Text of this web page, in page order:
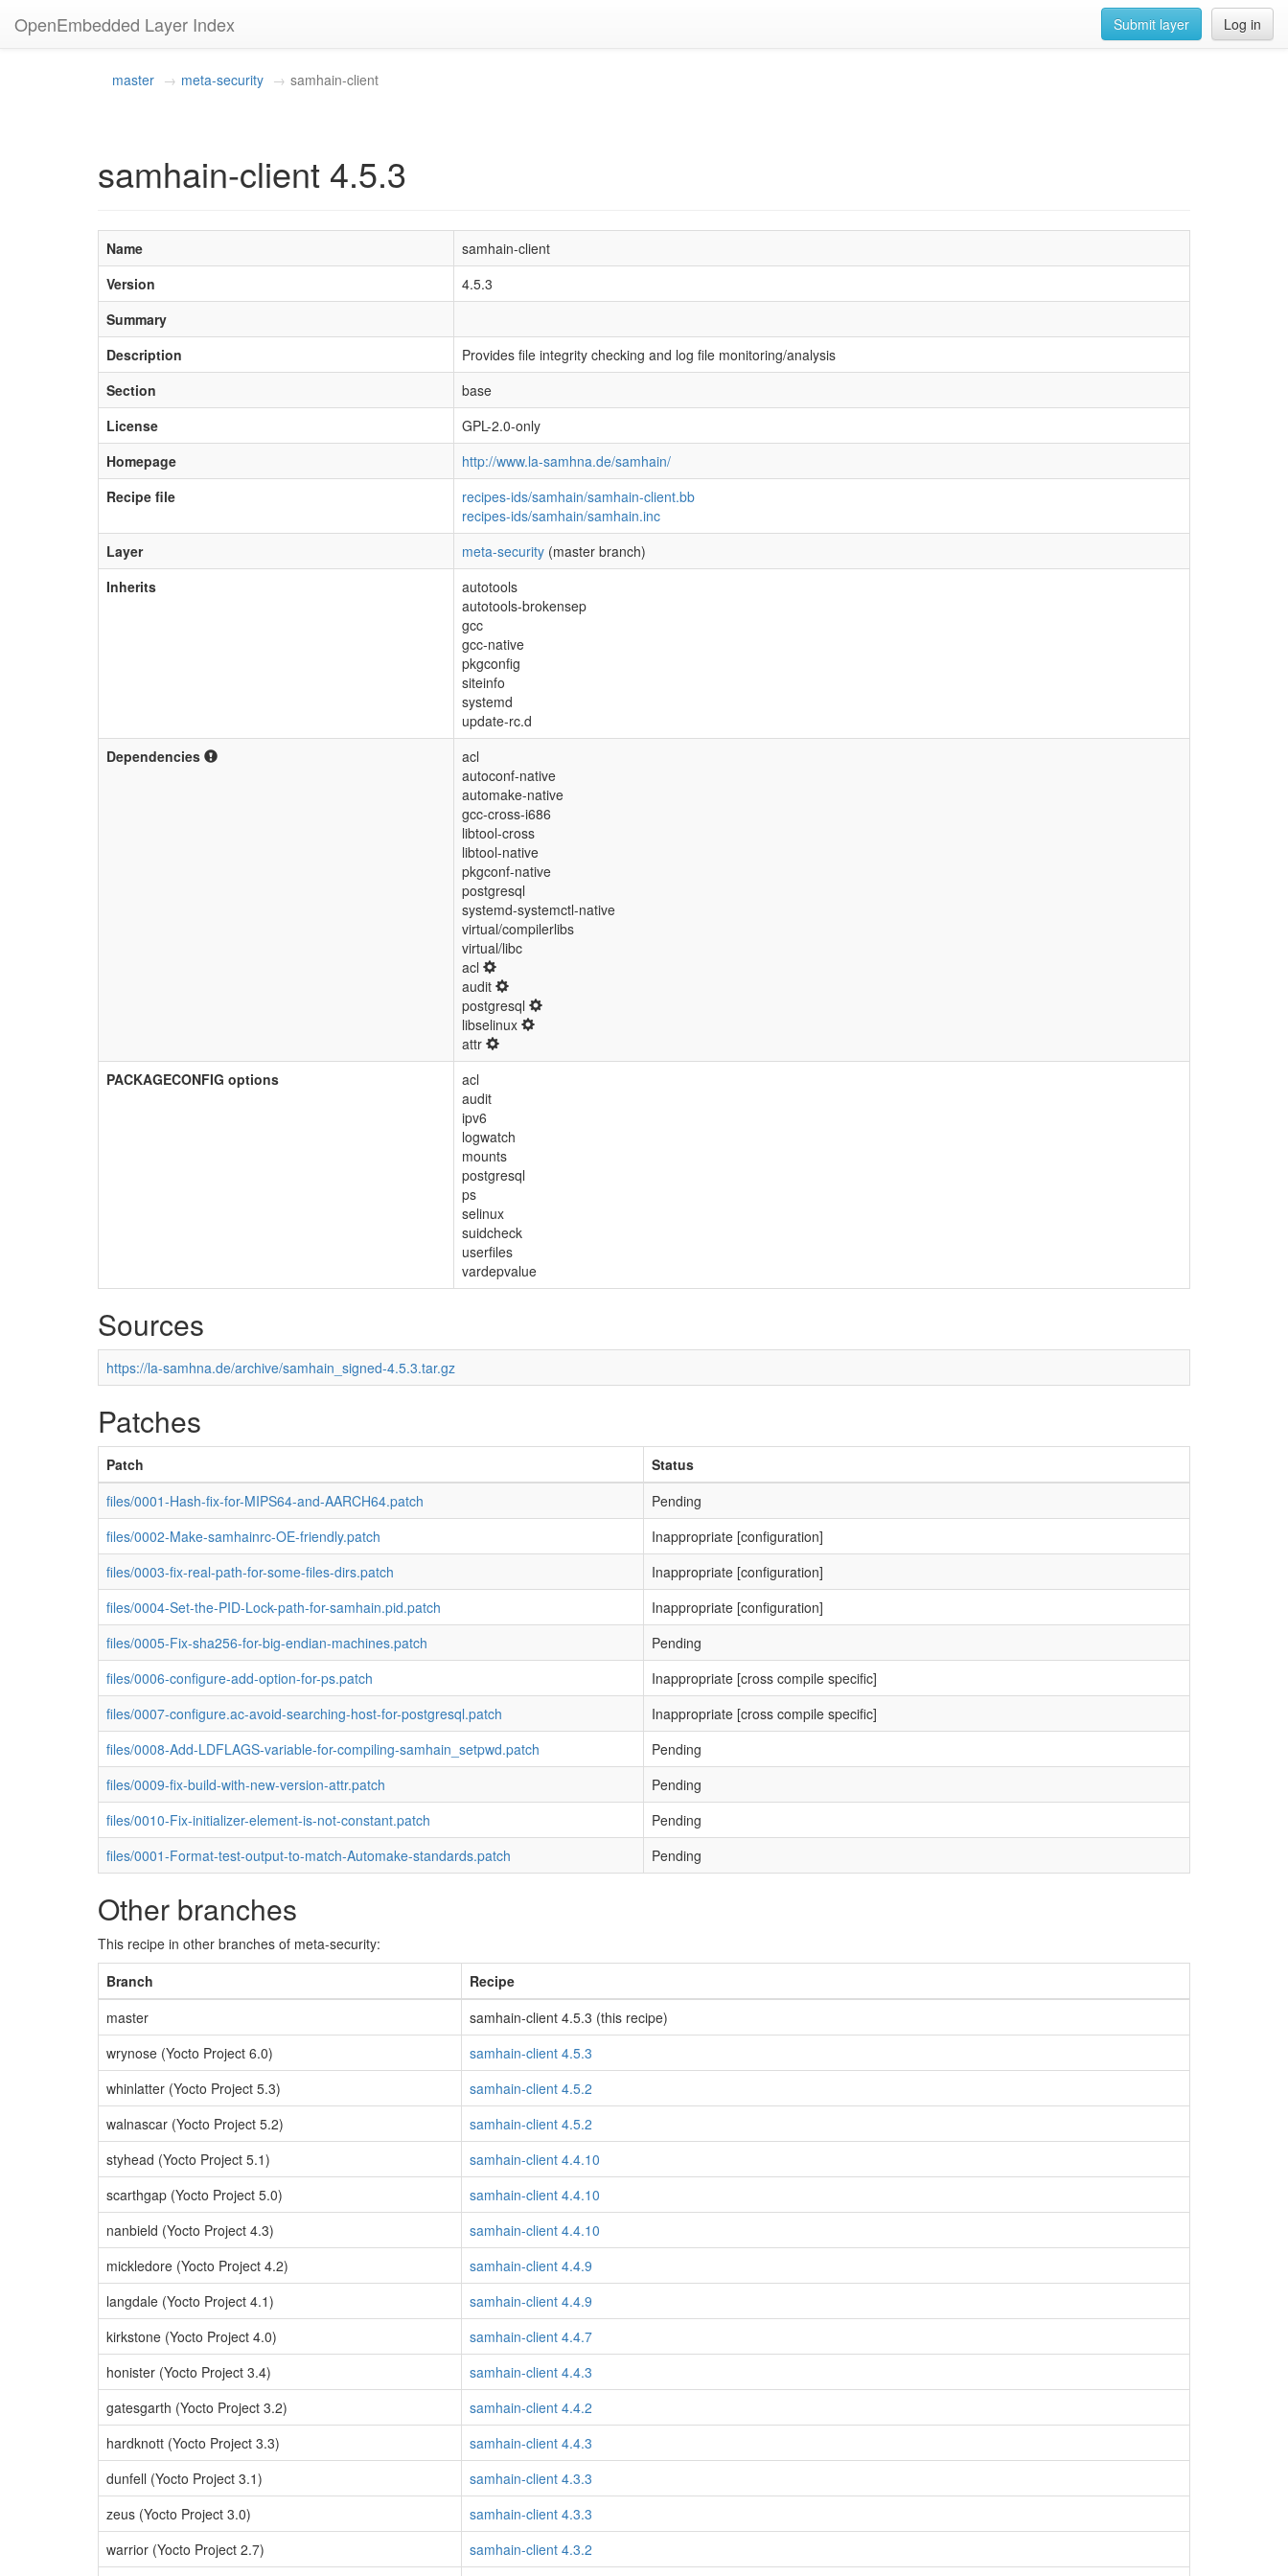
OpenEmbedded Layer Index Log in
Submit layer
master meta-security samhain-client
samhain-client 4.5.3
Name
samhain-client
Version
4.5.3
Summary
Description
Provides file integrity checking and log file monitoring/analysis
Section
base
License
GPL-2.0-only
Homepage
http://www.la-samhna.de/samhain/
Recipe file
recipes-ids/samhain/samhain-client.bb
recipes-ids/samhain/samhain.inc
Layer
meta-security (master branch)
Inherits
autotools
autotools-brokensep
gcc
gcc-native
pkgconfig
siteinfo
systemd
update-rc.d
Dependencies
acl
autoconf-native
automake-native
gcc-cross-i686
libtool-cross
libtool-native
pkgconf-native
postgresql
systemd-systemctl-native
virtual/compilerlibs
virtual/libc
acl
audit
postgresql
libselinux
attr
PACKAGECONFIG options
acl
audit
ipv6
logwatch
mounts
postgresql
ps
selinux
suidcheck
userfiles
vardepvalue
Sources
https://la-samhna.de/archive/samhain_signed-4.5.3.tar.gz
Patches
Patch
Status
files/0001-Hash-fix-for-MIPS64-and-AARCH64.patch
Pending
files/0002-Make-samhainrc-OE-friendly.patch
Inappropriate [configuration]
files/0003-fix-real-path-for-some-files-dirs.patch
Inappropriate [configuration]
files/0004-Set-the-PID-Lock-path-for-samhain.pid.patch
Inappropriate [configuration]
files/0005-Fix-sha256-for-big-endian-machines.patch
Pending
files/0006-configure-add-option-for-ps.patch
Inappropriate [cross compile specific]
files/0007-configure.ac-avoid-searching-host-for-postgresql.patch
Inappropriate [cross compile specific]
files/0008-Add-LDFLAGS-variable-for-compiling-samhain_setpwd.patch
Pending
files/0009-fix-build-with-new-version-attr.patch
Pending
files/0010-Fix-initializer-element-is-not-constant.patch
Pending
files/0001-Format-test-output-to-match-Automake-standards.patch
Pending
Other branches
This recipe in other branches of meta-security:
Branch
Recipe
master
samhain-client 4.5.3 (this recipe)
wrynose (Yocto Project 6.0)
samhain-client 4.5.3
whinlatter (Yocto Project 5.3)
samhain-client 4.5.2
walnascar (Yocto Project 5.2)
samhain-client 4.5.2
styhead (Yocto Project 5.1)
samhain-client 4.4.10
scarthgap (Yocto Project 5.0)
samhain-client 4.4.10
nanbield (Yocto Project 4.3)
samhain-client 4.4.10
mickledore (Yocto Project 4.2)
samhain-client 4.4.9
langdale (Yocto Project 4.1)
samhain-client 4.4.9
kirkstone (Yocto Project 4.0)
samhain-client 4.4.7
honister (Yocto Project 3.4)
samhain-client 4.4.3
gatesgarth (Yocto Project 3.2)
samhain-client 4.4.2
hardknott (Yocto Project 3.3)
samhain-client 4.4.3
dunfell (Yocto Project 3.1)
samhain-client 4.3.3
zeus (Yocto Project 3.0)
samhain-client 4.3.3
warrior (Yocto Project 2.7)
samhain-client 4.3.2